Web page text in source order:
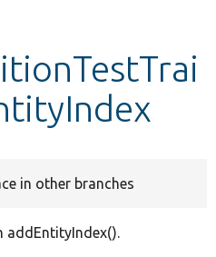
in other branches
addEntityIndex().